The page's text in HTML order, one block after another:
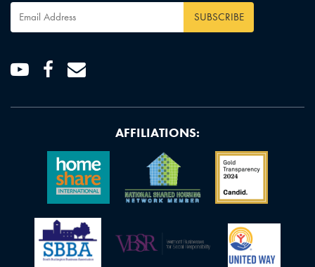
Email
Address *
YoutubeFacebook
Email
AFFILIATIONS: